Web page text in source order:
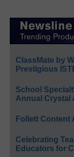
ClassMate by
Prestigious
School
Annual Crystal
Follett Content
Celebrating
Educators for